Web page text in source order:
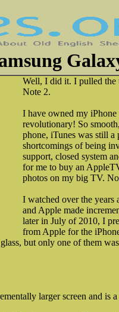
Well, I did it. I pulled the
Note 2.
I have owned my
revolutionary! So
phone, iTunes was still
shortcomings of being
support, closed system
for me to buy an
photos on my big TV.
I watched over the years
and Apple made
later in July of 2010, I
from Apple for the
but only one of them
larger screen and is